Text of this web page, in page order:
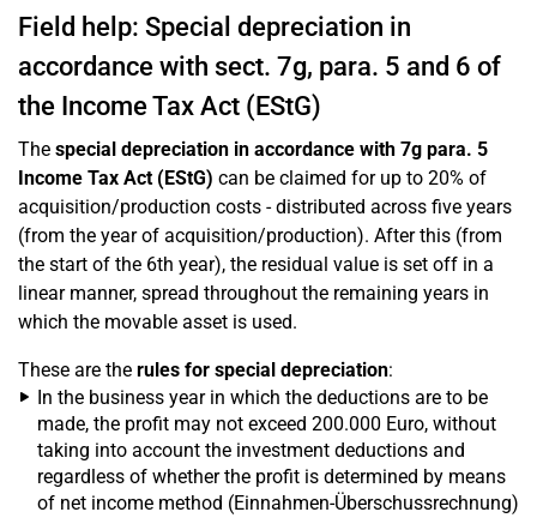
Field help: Special depreciation in
accordance with sect. 7g, para. 5 and 6 of
the Income Tax Act (EStG)
The special depreciation in accordance with 7g para. 5
Income Tax Act (EStG) can be claimed for up to 20% of
acquisition/production costs - distributed across five years
(from the year of acquisition/production). After this (from
the start of the 6th year), the residual value is set off in a
linear manner, spread throughout the remaining years in
which the movable asset is used.
These are the rules for special depreciation:
In the business year in which the deductions are to be
made, the profit may not exceed 200.000 Euro, without
taking into account the investment deductions and
regardless of whether the profit is determined by means
of net income method (Einnahmen-Überschussrechnung)